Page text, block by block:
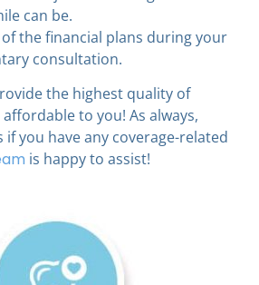
can be.
the financial plans during your
consultation.
the highest quality of
to you! As always,
if you have any coverage-related
is happy to assist!